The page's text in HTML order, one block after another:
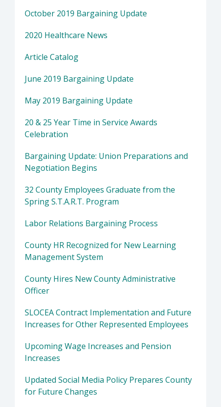
October 2019 Bargaining Update
2020 Healthcare News
Article Catalog
June 2019 Bargaining Update
May 2019 Bargaining Update
20 & 25 Year Time in Service Awards
Celebration
Bargaining Update: Union Preparations and
Negotiation Begins
32 County Employees Graduate from the
Spring S.T.A.R.T. Program
Labor Relations Bargaining Process
County HR Recognized for New Learning
Management System
County Hires New County Administrative
Officer
SLOCEA Contract Implementation and Future
Increases for Other Represented Employees
Upcoming Wage Increases and Pension
Increases
Updated Social Media Policy Prepares County
for Future Changes